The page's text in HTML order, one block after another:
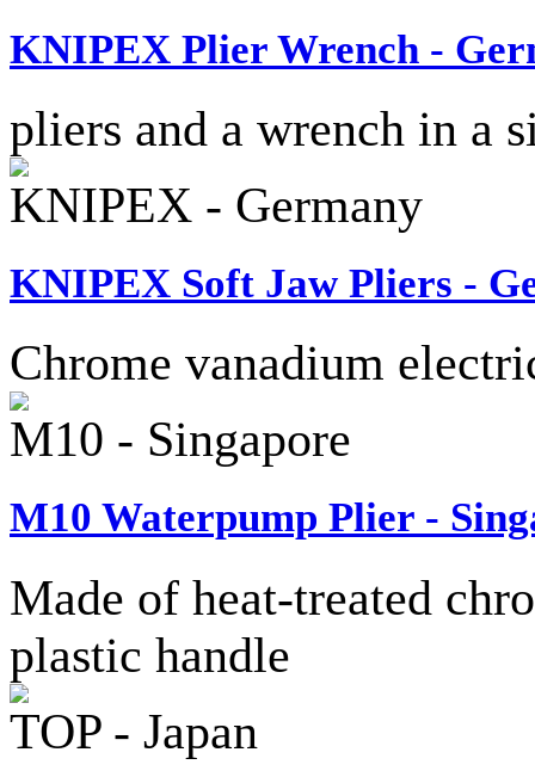
KNIPEX Plier Wrench -
pliers and a wrench in a
KNIPEX - Germany
KNIPEX Soft Jaw Pliers -
Chrome vanadium
M10 - Singapore
M10 Waterpump Plier -
Made of heat-treated
plastic handle
TOP - Japan